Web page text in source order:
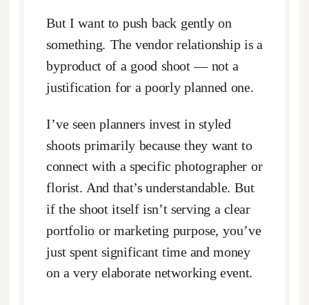
But I want to push back gently on
something. The vendor relationship is a
byproduct of a good shoot — not a
justification for a poorly planned one.
I’ve seen planners invest in styled
shoots primarily because they want to
connect with a specific photographer or
florist. And that’s understandable. But
if the shoot itself isn’t serving a clear
portfolio or marketing purpose, you’ve
just spent significant time and money
on a very elaborate networking event.